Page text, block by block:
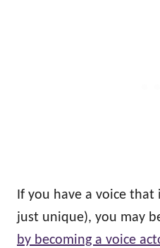
If you have a voice that
just unique), you may
by becoming a voice